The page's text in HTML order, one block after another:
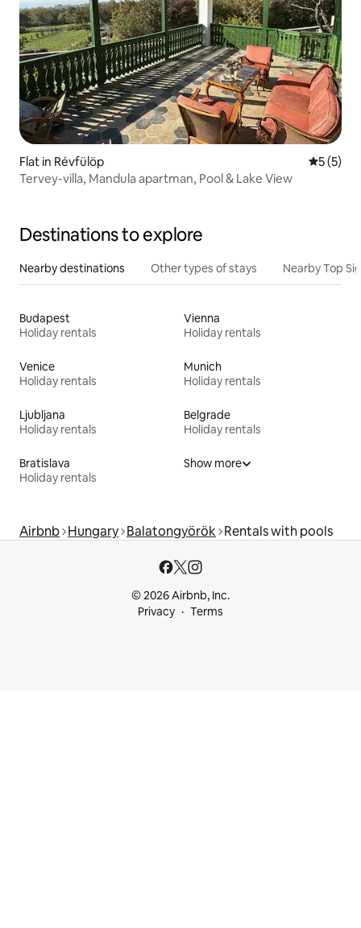
Flat in Révfülöp 5 out of
5 (5)
Tervey-villa, Mandula apartman, Pool & Lake View
Destinations to explore
Nearby destinations Other types of stays Nearby Top
Budapest
Holiday rentals
Vienna
Holiday rentals
Venice
Holiday rentals
Munich
Holiday rentals
Ljubljana
Holiday rentals
Belgrade
Holiday rentals
Bratislava
Holiday rentals
Show more
Airbnb Hungary Balatongyörök Rentals with pools
© 2026 Airbnb, Inc.
Privacy
Terms